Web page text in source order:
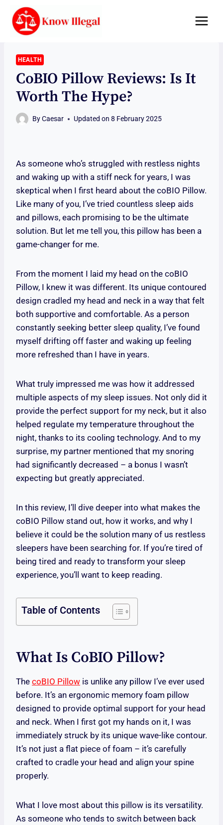
content
HEALTH
CoBIO Pillow Reviews: Is It
Worth The Hype?
ByCaesar Updated on 8 February 2025
As someone who’s struggled with restless nights
and waking up with a stiff neck for years, I was
skeptical when I first heard about the coBIO Pillow.
Like many of you, I’ve tried countless sleep aids
and pillows, each promising to be the ultimate
solution. But let me tell you, this pillow has been a
game-changer for me.
From the moment I laid my head on the coBIO
Pillow, I knew it was different. Its unique contoured
design cradled my head and neck in a way that felt
both supportive and comfortable. As a person
constantly seeking better sleep quality, I’ve found
myself drifting off faster and waking up feeling
more refreshed than I have in years.
What truly impressed me was how it addressed
multiple aspects of my sleep issues. Not only did it
provide the perfect support for my neck, but it also
helped regulate my temperature throughout the
night, thanks to its cooling technology. And to my
surprise, my partner mentioned that my snoring
had significantly decreased – a bonus I wasn’t
expecting but greatly appreciated.
In this review, I’ll dive deeper into what makes the
coBIO Pillow stand out, how it works, and why I
believe it could be the solution many of us restless
sleepers have been searching for. If you’re tired of
being tired and ready to transform your sleep
experience, you’ll want to keep reading.
Table of Contents
What Is CoBIO Pillow?
The coBIO Pillow is unlike any pillow I’ve ever used
before. It’s an ergonomic memory foam pillow
designed to provide optimal support for your head
and neck. When I first got my hands on it, I was
immediately struck by its unique wave-like contour.
It’s not just a flat piece of foam – it’s carefully
crafted to cradle your head and align your spine
properly.
What I love most about this pillow is its versatility.
As someone who tends to switch between back